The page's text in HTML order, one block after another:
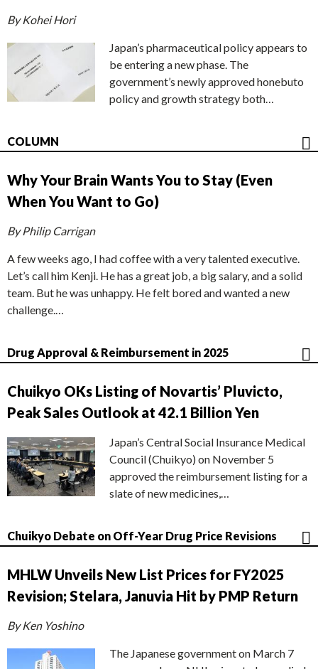
By Kohei Hori
Japan’s pharmaceutical policy appears to
be entering a new phase. The
government’s newly approved honebuto
policy and growth strategy both…
COLUMN
Why Your Brain Wants You to Stay (Even
When You Want to Go)
By Philip Carrigan
A few weeks ago, I had coffee with a very talented executive.
Let’s call him Kenji. He has a great job, a big salary, and a solid
team. But he was unhappy. He felt bored and wanted a new
challenge.…
Drug Approval & Reimbursement in 2025
Chuikyo OKs Listing of Novartis’ Pluvicto,
Peak Sales Outlook at 42.1 Billion Yen
Japan’s Central Social Insurance Medical
Council (Chuikyo) on November 5
approved the reimbursement listing for a
slate of new medicines,…
Chuikyo Debate on Off-Year Drug Price Revisions
MHLW Unveils New List Prices for FY2025
Revision; Stelara, Januvia Hit by PMP Return
By Ken Yoshino
The Japanese government on March 7